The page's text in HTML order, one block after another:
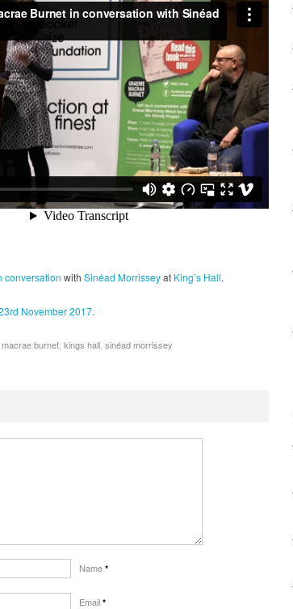
conversation with Sinéad Morrisseyat King’s Hall.
November 2017.
burnet kings hall sinéad morrissey
Name *
Email *